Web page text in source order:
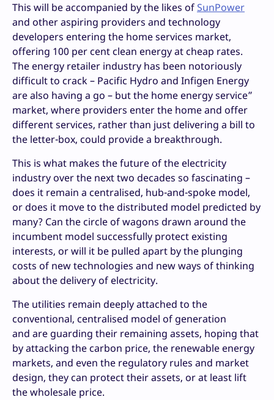
This will be accompanied by the likes ofSunPower
and other aspiring providers and technology
developers entering the home services market,
offering 100 per cent clean energy at cheap rates.
The energy retailer industry has been notoriously
difficult to crack – Pacific Hydro and Infigen Energy
are also having a go – but the home energy service”
market, where providers enter the home and offer
different services, rather than just delivering a bill to
the letter-box, could provide a breakthrough.
This is what makes the future of the electricity
industry over the next two decades so fascinating –
does it remain a centralised, hub-and-spoke model,
or does it move to the distributed model predicted by
many? Can the circle of wagons drawn around the
incumbent model successfully protect existing
interests, or will it be pulled apart by the plunging
costs of new technologies and new ways of thinking
about the delivery of electricity.
The utilities remain deeply attached to the
conventional, centralised model of generation
and are guarding their remaining assets, hoping that
by attacking the carbon price, the renewable energy
markets, and even the regulatory rules and market
design, they can protect their assets, or at least lift
the wholesale price.